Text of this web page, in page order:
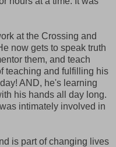
at the Crossing and
now gets to speak truth
them, and teach
teaching and fulfilling his
AND, he's learning
his hands all day long.
intimately involved in
is part of changing lives